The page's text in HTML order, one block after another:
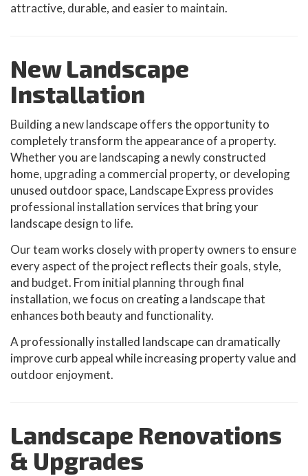
attractive, durable, and easier to maintain.
New Landscape
Installation
Building a new landscape offers the opportunity to
completely transform the appearance of a property.
Whether you are landscaping a newly constructed
home, upgrading a commercial property, or developing
unused outdoor space, Landscape Express provides
professional installation services that bring your
landscape design to life.
Our team works closely with property owners to ensure
every aspect of the project reflects their goals, style,
and budget. From initial planning through final
installation, we focus on creating a landscape that
enhances both beauty and functionality.
A professionally installed landscape can dramatically
improve curb appeal while increasing property value and
outdoor enjoyment.
Landscape Renovations
& Upgrades